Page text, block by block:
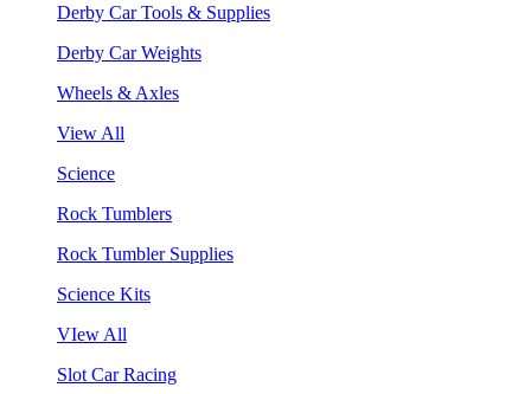
Derby Car Tools & Supplies
Derby Car Weights
Wheels & Axles
View All
Science
Rock Tumblers
Rock Tumbler Supplies
Science Kits
VIew All
Slot Car Racing